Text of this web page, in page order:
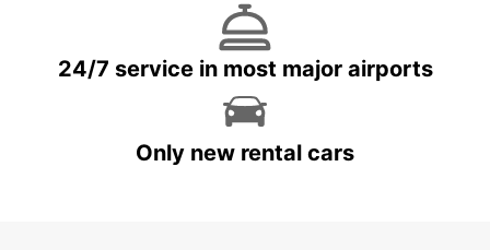
24/7 service in most major airports
Only new rental cars